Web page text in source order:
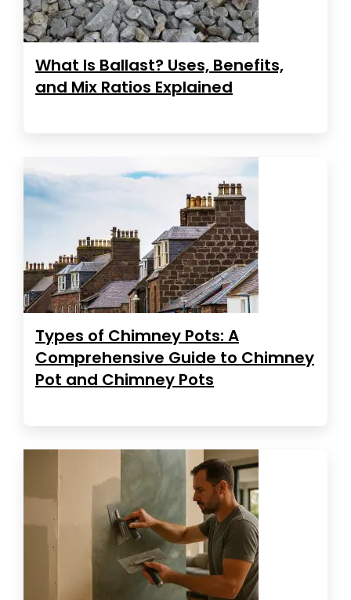
What Is Ballast? Uses, Benefits,
and Mix Ratios Explained
Types of Chimney Pots: A
Comprehensive Guide to Chimney
Pot and Chimney Pots